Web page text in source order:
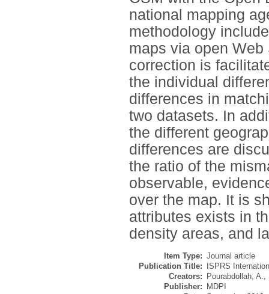
national mapping
methodology
maps via open
correction is
the individual
differences in
two datasets. In
the different
differences are
the ratio of the
observable,
over the map. It is
attributes exists in
density areas, and
Item Type: Journal article
Publication Title:
ISPRS
Creators:
Pourabdollah, A.,
Publisher:
MDPI